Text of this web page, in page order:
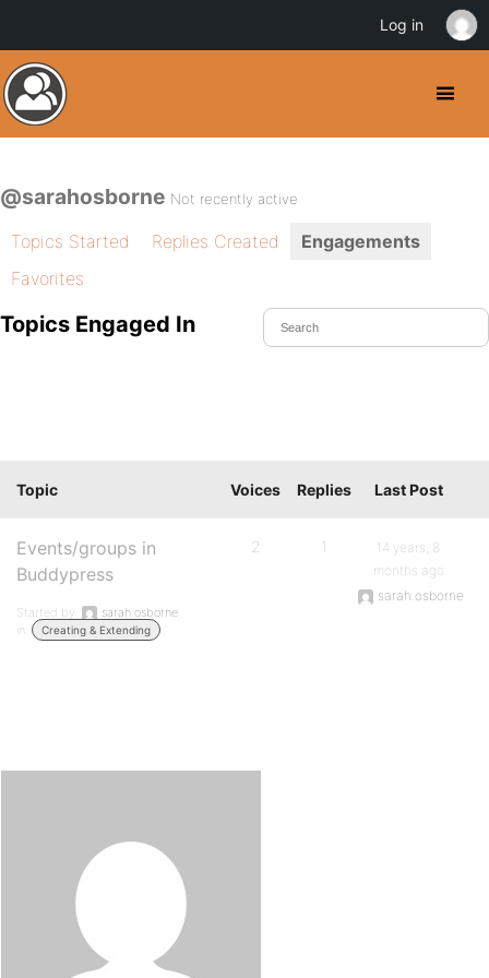
@sarahosborne Not recently active
Topics Started Replies Created
Engagements
Favorites
Topics Engaged In
Topic Voices Replies Last Post
Events/groups in
Buddypress
Started by:
sarah.osborne
in:
Creating & Extending
2 1
14 years, 8
months ago
sarah.osborne
Log in